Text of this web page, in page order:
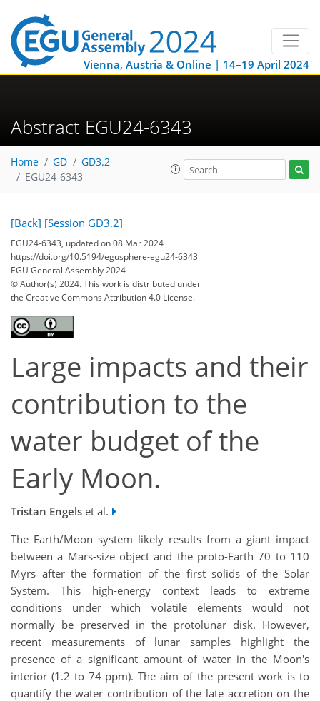
Vienna, Austria & Online | 14–19 April 2024
Abstract EGU24-6343
Home GD
GD3.2
EGU24-6343
[Back] [Session GD3.2]
EGU24-6343, updated on 08 Mar 2024
https://doi.org/10.5194/egusphere-egu24-6343
EGU General Assembly 2024
© Author(s) 2024. This work is distributed under
the Creative Commons Attribution 4.0 License.
Large impacts and their
contribution to the
water budget of the
Early Moon.
Tristan Engels et al.
The Earth/Moon system likely results from a giant impact
between a Mars-size object and the proto-Earth 70 to 110
Myrs after the formation of the first solids of the Solar
System. This high-energy context leads to extreme
conditions under which volatile elements would not
normally be preserved in the protolunar disk. However,
recent measurements of lunar samples highlight the
presence of a significant amount of water in the Moon's
interior (1.2 to 74 ppm). The aim of the present work is to
quantify the water contribution of the late accretion on the